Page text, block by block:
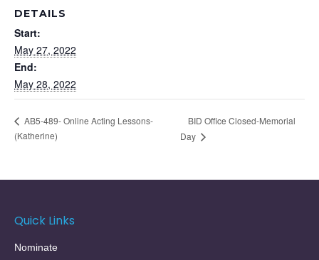
DETAILS
Start:
May 27, 2022
End:
May 28, 2022
AB5-489- Online Acting Lessons-
(Katherine)
BID Office Closed-Memorial
Day
Quick Links
Nominate